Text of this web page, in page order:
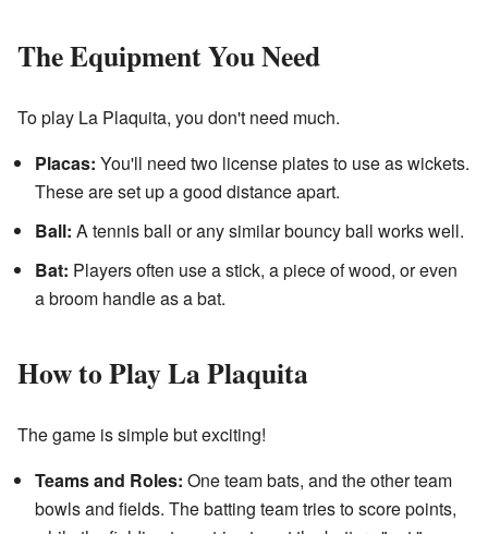
The Equipment You Need
To play La Plaquita, you don't need much.
Placas: You'll need two license plates to use as wickets.
These are set up a good distance apart.
Ball: A tennis ball or any similar bouncy ball works well.
Bat: Players often use a stick, a piece of wood, or even
a broom handle as a bat.
How to Play La Plaquita
The game is simple but exciting!
Teams and Roles: One team bats, and the other team
bowls and fields. The batting team tries to score points,